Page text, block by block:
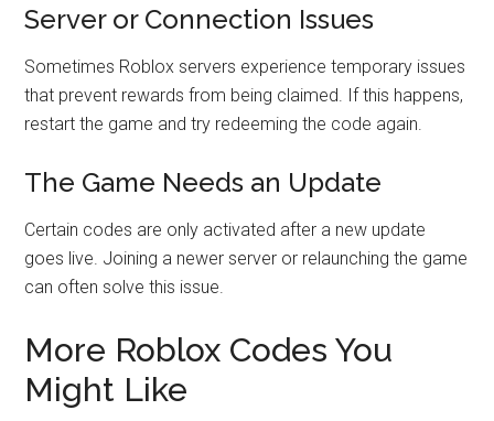
Server or Connection Issues
Sometimes Roblox servers experience temporary issues
that prevent rewards from being claimed. If this happens,
restart the game and try redeeming the code again.
The Game Needs an Update
Certain codes are only activated after a new update
goes live. Joining a newer server or relaunching the game
can often solve this issue.
More Roblox Codes You
Might Like